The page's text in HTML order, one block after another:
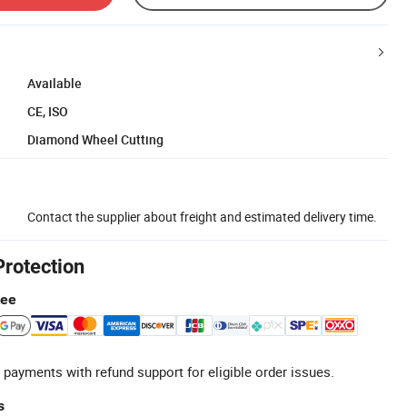
Available
CE, ISO
Diamond Wheel Cutting
Contact the supplier about freight and estimated delivery time.
with refund support for eligible order issues.